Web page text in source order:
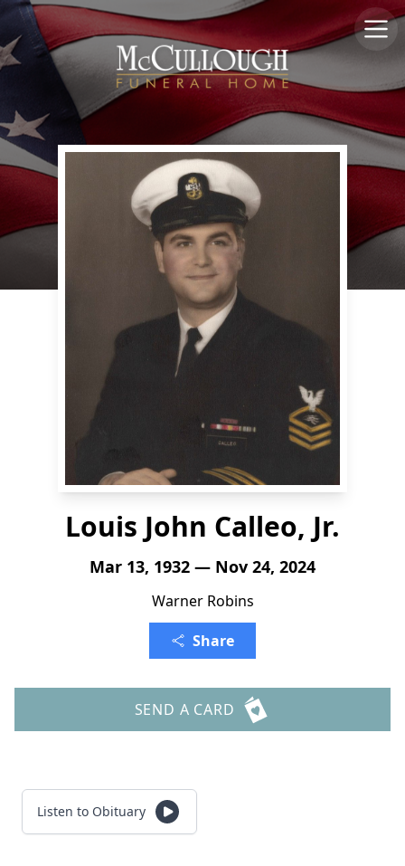
Louis John Calleo, Jr.
Mar 13, 1932 — Nov 24, 2024
Warner Robins
Share
SEND A CARD
Listen to Obituary